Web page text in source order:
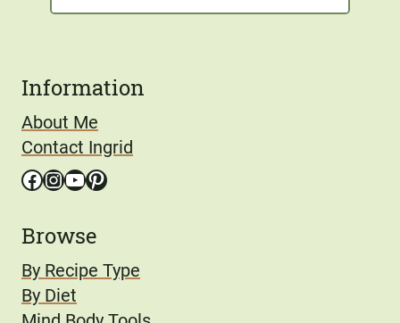
Information
About Me
Contact Ingrid
Facebook
Instagram
YouTube
Pinterest
Browse
By Recipe Type
By Diet